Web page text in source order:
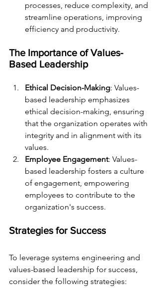
processes, reduce complexity, and
streamline operations, improving
efficiency and productivity.
The Importance of Values-
Based Leadership
Ethical Decision-Making: Values-
based leadership emphasizes
ethical decision-making, ensuring
that the organization operates with
integrity and in alignment with its
values.
Employee Engagement: Values-
based leadership fosters a culture
of engagement, empowering
employees to contribute to the
organization's success.
Strategies for Success
To leverage systems engineering and
values-based leadership for success,
consider the following strategies: